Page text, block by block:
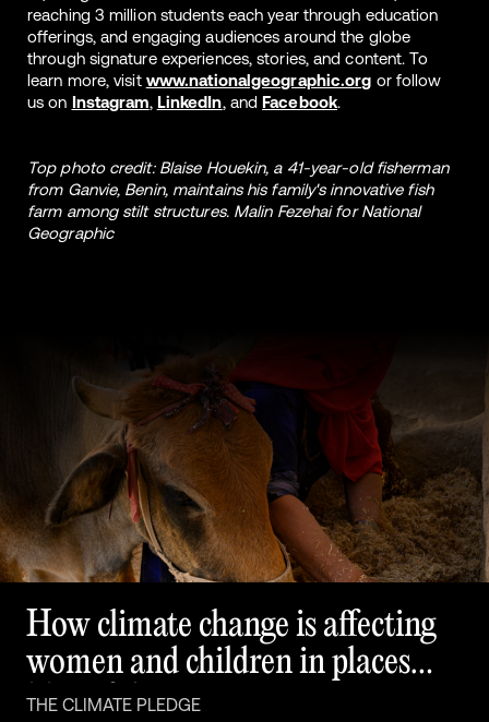
reaching 3 million students each year through education
offerings, and engaging audiences around the globe
through signature experiences, stories, and content. To
learn more, visit www.nationalgeographic.org or follow
us on Instagram, LinkedIn, andFacebook.
Top photo credit: Blaise Houekin, a 41-year-old fisherman
from Ganvie, Benin, maintains his family's innovative fish
farm among stilt structures. Malin Fezehai for National
Geographic
THE CLIMATE PLEDGE
How climate change is affecting
women and children in places
like Afghanistan